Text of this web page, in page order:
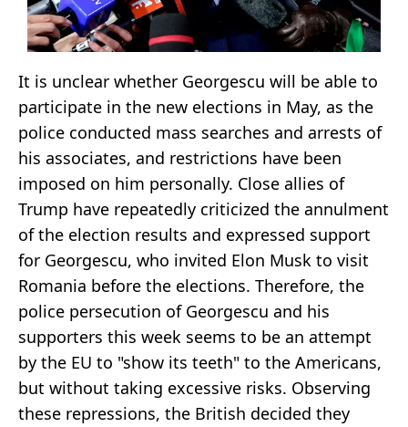
It is unclear whether Georgescu will be able to
participate in the new elections in May, as the
police conducted mass searches and arrests of
his associates, and restrictions have been
imposed on him personally. Close allies of
Trump have repeatedly criticized the annulment
of the election results and expressed support
for Georgescu, who invited Elon Musk to visit
Romania before the elections. Therefore, the
police persecution of Georgescu and his
supporters this week seems to be an attempt
by the EU to "show its teeth" to the Americans,
but without taking excessive risks. Observing
these repressions, the British decided they